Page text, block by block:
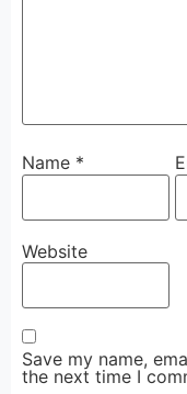
Name *
Website
Save my name,
the next time I